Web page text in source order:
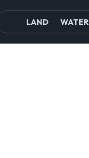
LAND WATER